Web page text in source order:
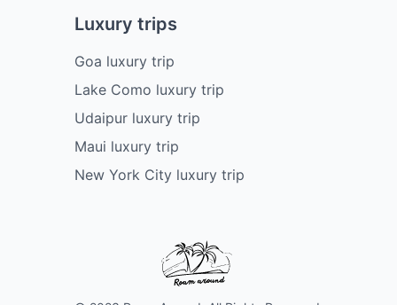
Luxury trips
Goa luxury trip
Lake Como luxury trip
Udaipur luxury trip
Maui luxury trip
New York City luxury trip